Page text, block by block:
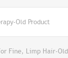
Old Product
Fine, Limp Hair-